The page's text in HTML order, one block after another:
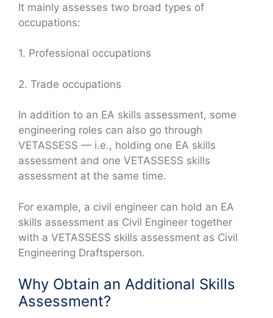
It mainly assesses two broad types of
occupations:
1. Professional occupations
2. Trade occupations
In addition to an EA skills assessment, some
engineering roles can also go through
VETASSESS — i.e., holding one EA skills
assessment and one VETASSESS skills
assessment at the same time.
For example, a civil engineer can hold an EA
skills assessment as Civil Engineer together
with a VETASSESS skills assessment as Civil
Engineering Draftsperson.
Why Obtain an Additional Skills
Assessment?